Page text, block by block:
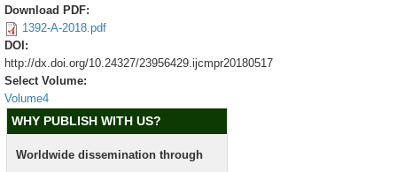
Download PDF:
1392-A-2018.pdf
DOI:
http://dx.doi.org/10.24327/23956429.ijcmpr20180517
Select Volume:
Volume4
WHY PUBLISH WITH US?
Worldwide dissemination through